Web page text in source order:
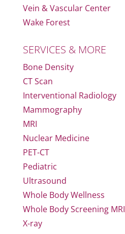
Vein & Vascular Center
Wake Forest
SERVICES & MORE
Bone Density
CT Scan
Interventional Radiology
Mammography
MRI
Nuclear Medicine
PET-CT
Pediatric
Ultrasound
Whole Body Wellness
Whole Body Screening MRI
X-ray